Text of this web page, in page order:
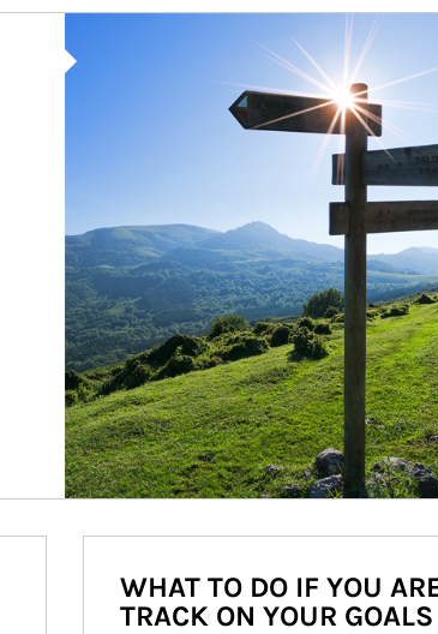
WHAT TO DO IF YOU
TRACK ON YOUR GOALS